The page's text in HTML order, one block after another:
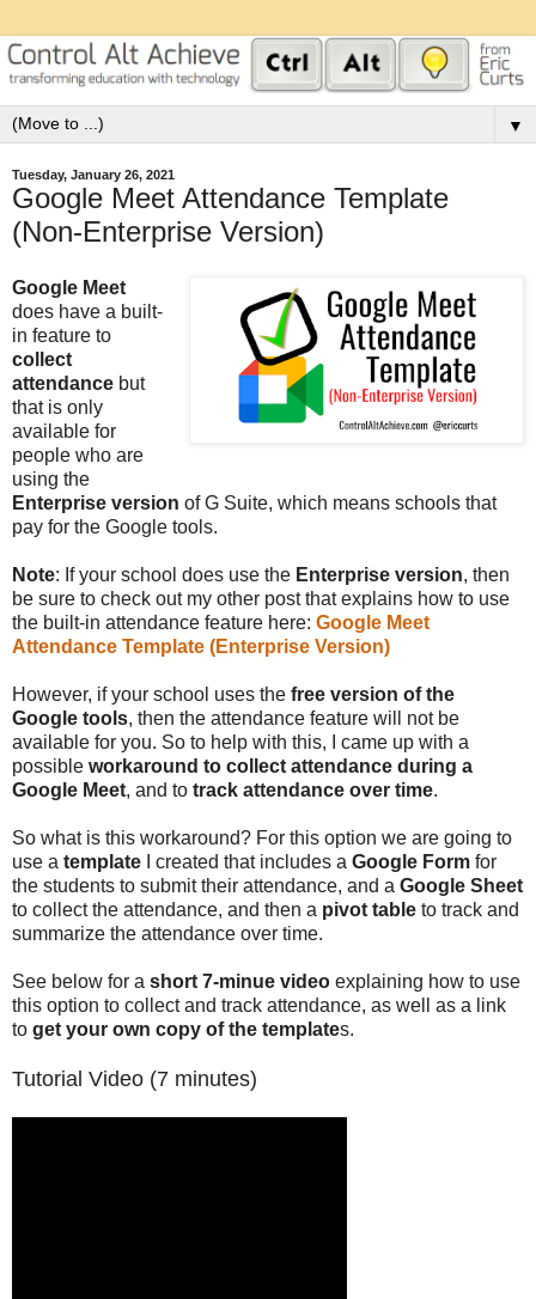
▼
Tuesday, January 26, 2021
Google Meet Attendance Template
(Non-Enterprise Version)
Google Meet
does have a built-
in feature to
collect
attendance but
that is only
available for
people who are
using the
Enterprise version of G Suite, which means schools that
pay for the Google tools.
Note: If your school does use the Enterprise version, then
be sure to check out my other post that explains how to use
the built-in attendance feature here: Google Meet
Attendance Template (Enterprise Version)
However, if your school uses the free version of the
Google tools, then the attendance feature will not be
available for you. So to help with this, I came up with a
possible workaround to collect attendance during a
Google Meet, and to track attendance over time.
So what is this workaround? For this option we are going to
use a template I created that includes a Google Form for
the students to submit their attendance, and a Google Sheet
to collect the attendance, and then a pivot table to track and
summarize the attendance over time.
See below for a short 7-minue video explaining how to use
this option to collect and track attendance, as well as a link
to get your own copy of the templates.
Tutorial Video (7 minutes)